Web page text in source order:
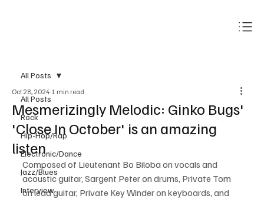
All Posts
Rock
Hip-Hop/Rap
Electronic/Dance
Jazz/Blues
Interview
All Posts
Mesmerizingly Melodic: Ginko Bugs'
'Close In October' is an amazing
listen
Oct 28, 2024 1 min read
Composed of Lieutenant Bo Biloba on vocals and
acoustic guitar, Sargent Peter on drums, Private Tom
on lead guitar, Private Key Winder on keyboards, and